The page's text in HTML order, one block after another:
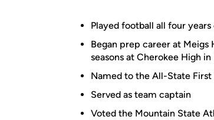
Played football all four
Began prep career at Meigs
seasons at Cherokee High
Named to the All-State First
Served as team captain
Voted the Mountain State